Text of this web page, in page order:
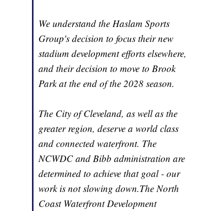
We understand the Haslam Sports
Group's decision to focus their new
stadium development efforts elsewhere,
and their decision to move to Brook
Park at the end of the 2028 season.
The City of Cleveland, as well as the
greater region, deserve a world class
and connected waterfront. The
NCWDC and Bibb administration are
determined to achieve that goal - our
work is not slowing down.The North
Coast Waterfront Development